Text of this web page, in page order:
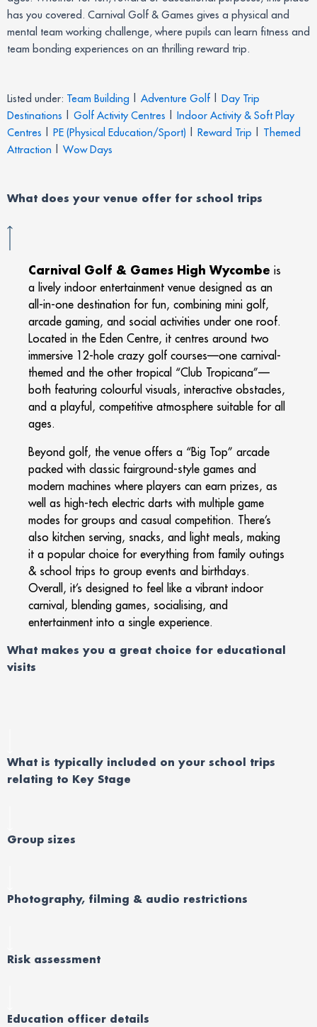
has you covered. Carnival Golf & Games gives a physical and
mental team working challenge, where pupils can learn fitness and
team bonding experiences on an thrilling reward trip.
Listed under: Team Building Adventure Golf
Day Trip
Destinations
Golf Activity Centres
Indoor Activity & Soft Play
Centres
PE (Physical Education/Sport) Reward Trip
Themed
Attraction
Wow Days
What does your venue offer for school trips
Carnival Golf & Games High Wycombe is
a lively indoor entertainment venue designed as an
all-in-one destination for fun, combining mini golf,
arcade gaming, and social activities under one roof.
Located in the Eden Centre, it centres around two
immersive 12-hole crazy golf courses—one carnival-
themed and the other tropical “Club Tropicana”—
both featuring colourful visuals, interactive obstacles,
and a playful, competitive atmosphere suitable for all
ages.
Beyond golf, the venue offers a “Big Top” arcade
packed with classic fairground-style games and
modern machines where players can earn prizes, as
well as high-tech electric darts with multiple game
modes for groups and casual competition. There’s
also kitchen serving, snacks, and light meals, making
it a popular choice for everything from family outings
& school trips to group events and birthdays.
Overall, it’s designed to feel like a vibrant indoor
carnival, blending games, socialising, and
entertainment into a single experience.
What makes you a great choice for educational
visits
What is typically included on your school trips
relating to Key Stage
Group sizes
Photography, filming & audio restrictions
Risk assessment
Education officer details